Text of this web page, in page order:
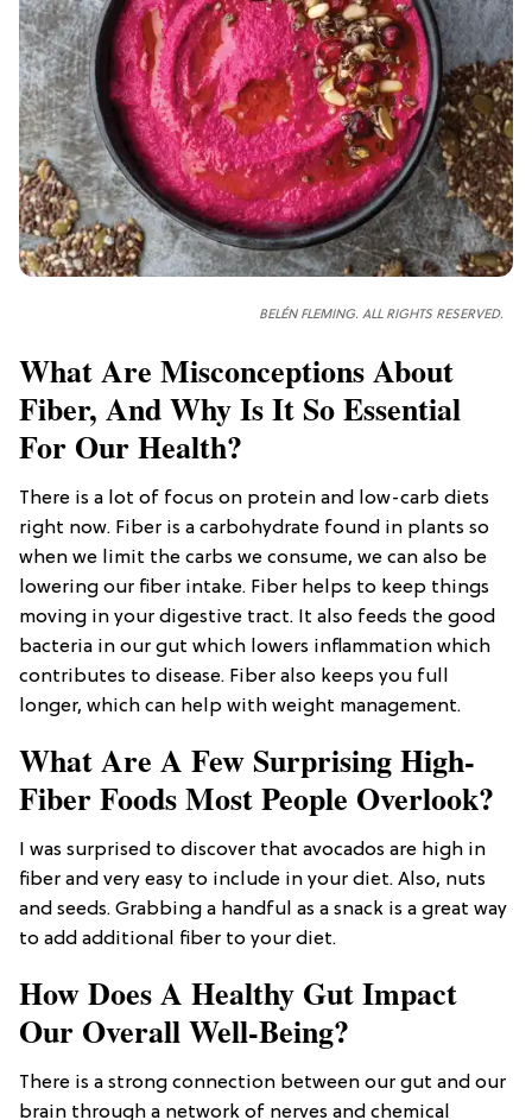
BELÉN FLEMING. ALL RIGHTS RESERVED.
What Are Misconceptions About
Fiber, And Why Is It So Essential
For Our Health?
There is a lot of focus on protein and low-carb diets
right now. Fiber is a carbohydrate found in plants so
when we limit the carbs we consume, we can also be
lowering our fiber intake. Fiber helps to keep things
moving in your digestive tract. It also feeds the good
bacteria in our gut which lowers inflammation which
contributes to disease. Fiber also keeps you full
longer, which can help with weight management.
What Are A Few Surprising High-
Fiber Foods Most People Overlook?
I was surprised to discover that avocados are high in
fiber and very easy to include in your diet. Also, nuts
and seeds. Grabbing a handful as a snack is a great way
to add additional fiber to your diet.
How Does A Healthy Gut Impact
Our Overall Well-Being?
There is a strong connection between our gut and our
brain through a network of nerves and chemical